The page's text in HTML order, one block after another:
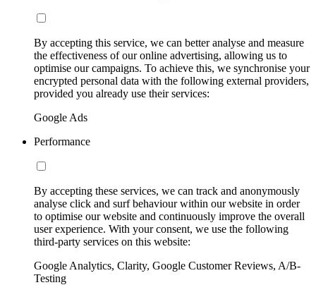
By accepting this service, we can better analyse and measure
the effectiveness of our online advertising, allowing us to
optimise our campaigns. To achieve this, we synchronise your
encrypted personal data with the following external providers,
provided you already use their services:
Google Ads
Performance
By accepting these services, we can track and anonymously
analyse click and surf behaviour within our website in order
to optimise our website and continuously improve the overall
user experience. With your consent, we use the following
third-party services on this website:
Google Analytics, Clarity, Google Customer Reviews, A/B-
Testing